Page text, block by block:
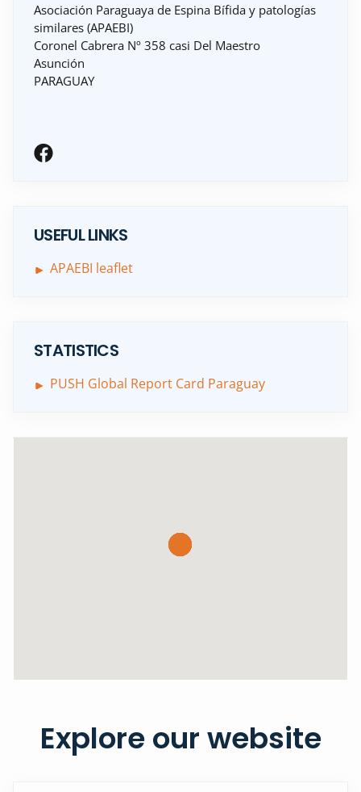
Asociación Paraguaya de Espina Bífida y patologías
similares (APAEBI)
Coronel Cabrera Nº 358 casi Del Maestro
Asunción
PARAGUAY
USEFUL LINKS
APAEBI leaflet
STATISTICS
PUSH Global Report Card Paraguay
Explore our website